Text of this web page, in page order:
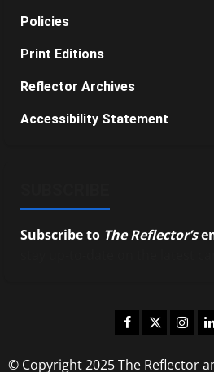
Policies
Print Editions
Reflector Archives
Accessibility Statement
Subscribe to The Reflector’s
Facebook
Twitter
© Copyright 2025 The Reflector